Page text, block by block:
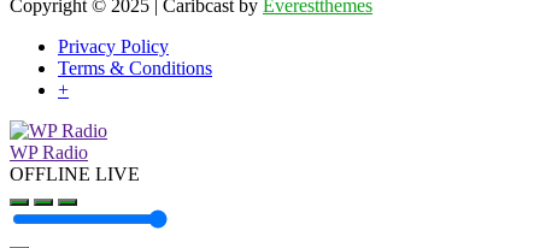
Copyright © 2025 | Caribcast by Everestthemes
Privacy Policy
Terms & Conditions
+
WP Radio
OFFLINE LIVE